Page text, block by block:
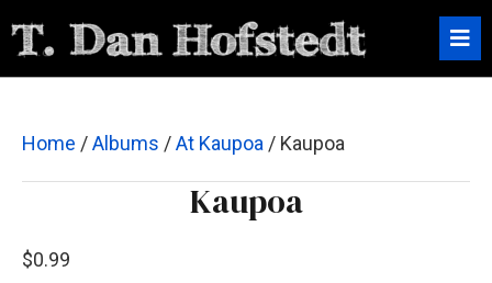
Home /Albums /At Kaupoa / Kaupoa
Kaupoa
$0.99